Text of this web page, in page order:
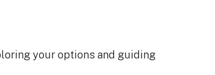
your options and guiding